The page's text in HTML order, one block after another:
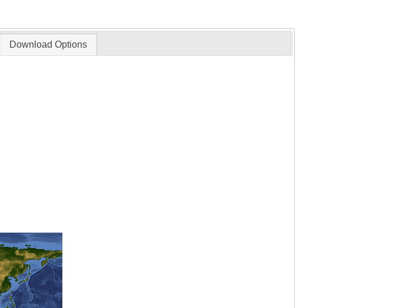
Download Options